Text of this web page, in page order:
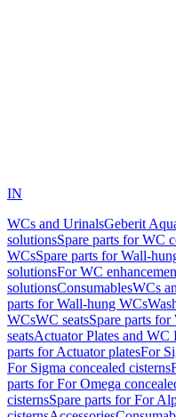
IN
WCs and UrinalsGeberit
solutionsSpare parts for WC
WCsSpare parts for Wall-
solutionsFor WC
solutionsConsumablesWCs
parts for Wall-hung WCs
WCsWC seatsSpare parts for
seatsActuator Plates and WC
parts for Actuator platesFor
For Sigma concealed cisterns
parts for For Omega
cisternsSpare parts for For